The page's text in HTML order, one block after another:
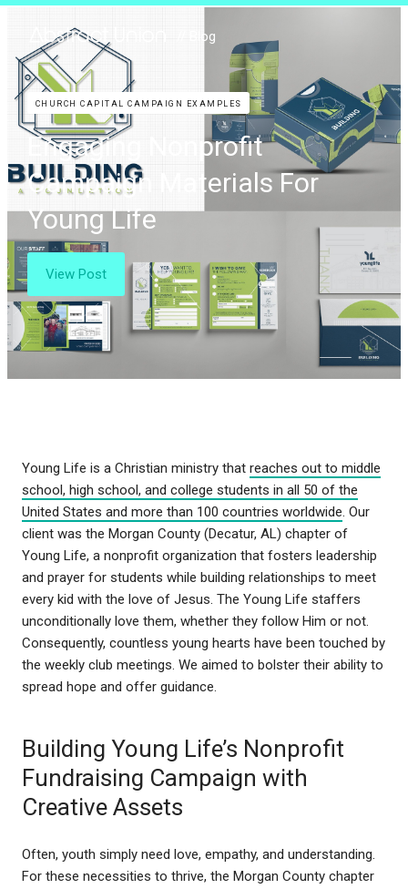
// Blog
CHURCH CAPITAL CAMPAIGN EXAMPLES
Engaging Nonprofit
Campaign Materials For
Young Life
View Post
Young Life is a Christian ministry that reaches out to middle
school, high school, and college students in all 50 of the
United States and more than 100 countries worldwide. Our
client was the Morgan County (Decatur, AL) chapter of
Young Life, a nonprofit organization that fosters leadership
and prayer for students while building relationships to meet
every kid with the love of Jesus. The Young Life staffers
unconditionally love them, whether they follow Him or not.
Consequently, countless young hearts have been touched by
the weekly club meetings. We aimed to bolster their ability to
spread hope and offer guidance.
Building Young Life’s Nonprofit
Fundraising Campaign with
Creative Assets
Often, youth simply need love, empathy, and understanding.
For these necessities to thrive, the Morgan County chapter